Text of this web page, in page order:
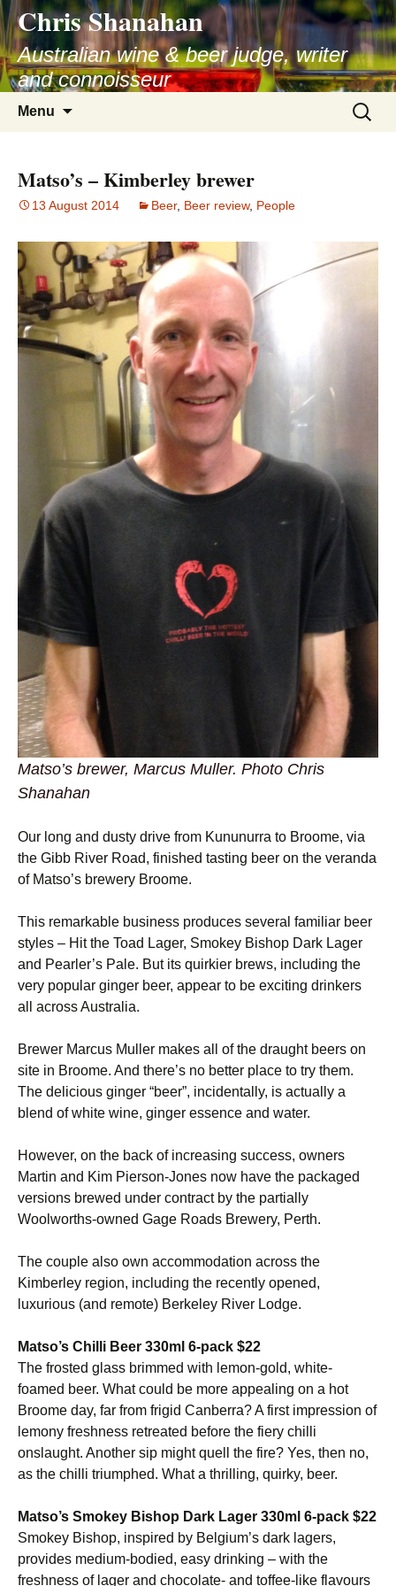
Skip
to
content
Chris Shanahan
Australian wine & beer judge, writer
and connoisseur
Menu
Search
for:
Matso’s – Kimberley brewer
13 August 2014 Beer, Beer review, People
Matso’s brewer, Marcus Muller. Photo Chris
Shanahan
Our long and dusty drive from Kununurra to Broome, via
the Gibb River Road, finished tasting beer on the veranda
of Matso’s brewery Broome.
This remarkable business produces several familiar beer
styles – Hit the Toad Lager, Smokey Bishop Dark Lager
and Pearler’s Pale. But its quirkier brews, including the
very popular ginger beer, appear to be exciting drinkers
all across Australia.
Brewer Marcus Muller makes all of the draught beers on
site in Broome. And there’s no better place to try them.
The delicious ginger “beer”, incidentally, is actually a
blend of white wine, ginger essence and water.
However, on the back of increasing success, owners
Martin and Kim Pierson-Jones now have the packaged
versions brewed under contract by the partially
Woolworths-owned Gage Roads Brewery, Perth.
The couple also own accommodation across the
Kimberley region, including the recently opened,
luxurious (and remote) Berkeley River Lodge.
Matso’s Chilli Beer 330ml 6-pack $22
The frosted glass brimmed with lemon-gold, white-
foamed beer. What could be more appealing on a hot
Broome day, far from frigid Canberra? A first impression of
lemony freshness retreated before the fiery chilli
onslaught. Another sip might quell the fire? Yes, then no,
as the chilli triumphed. What a thrilling, quirky, beer.
Matso’s Smokey Bishop Dark Lager 330ml 6-pack $22
Smokey Bishop, inspired by Belgium’s dark lagers,
provides medium-bodied, easy drinking – with the
freshness of lager and chocolate- and toffee-like flavours